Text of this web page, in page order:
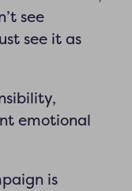
see
see it as
emotional
is